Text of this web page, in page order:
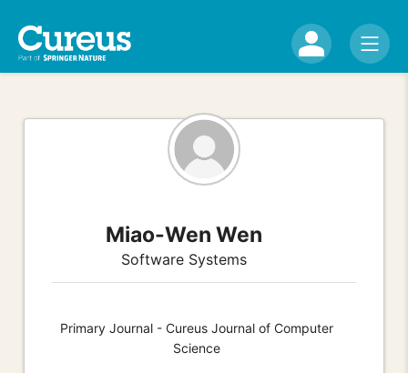
Miao-Wen Wen
Software Systems
Primary Journal - Cureus Journal of Computer
Science